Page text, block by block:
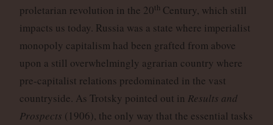
proletarian revolution in the 20thCentury, which still
impacts us today. Russia was a state where imperialist
monopoly capitalism had been grafted from above
upon a still overwhelmingly agrarian country where
pre-capitalist relations predominated in the vast
countryside. As Trotsky pointed out in Results and
Prospects (1906), the only way that the essential tasks